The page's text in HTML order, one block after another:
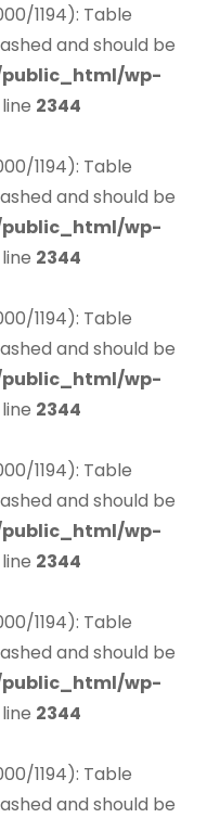
1194): Table
and should be
wp-
2344
1194): Table
and should be
wp-
2344
1194): Table
and should be
wp-
2344
1194): Table
and should be
wp-
2344
1194): Table
and should be
wp-
2344
1194): Table
and should be